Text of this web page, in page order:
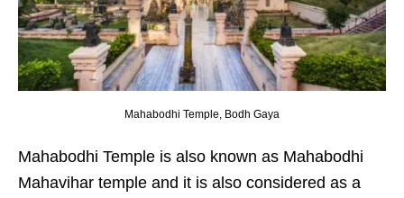
Mahabodhi Temple, Bodh Gaya
Mahabodhi Temple is also known as Mahabodhi
Mahavihar temple and it is also considered as a